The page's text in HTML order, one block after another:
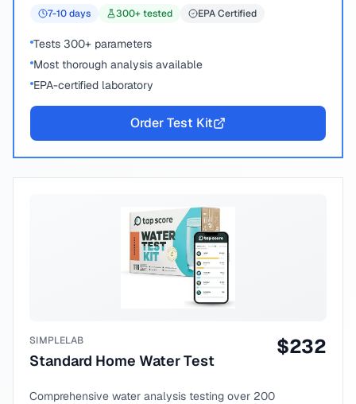
7-10days 300+ tested EPA Certified
Tests 300+ parameters
Most thorough analysis available
EPA-certified laboratory
Order Test Kit
SIMPLELAB
Standard Home Water Test
$232
Comprehensive water analysis testing over 200